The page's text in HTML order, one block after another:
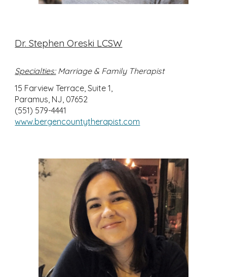
Dr. Stephen Oreski LCSW
Specialties: Marriage & Family Therapist
15 Farview Terrace, Suite 1,
Paramus, NJ, 07652
(551) 579-4441
www.bergencountytherapist.com